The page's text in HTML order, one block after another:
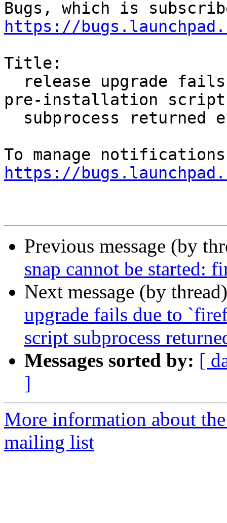
https://
Title:
pre-installation script
https://
Previous message (by
snap cannot be started:
Next message (by
upgrade fails due to
script subprocess
Messages sorted by: [
]
More information about
mailing list